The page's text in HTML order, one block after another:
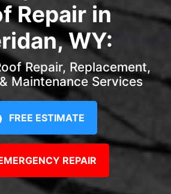
Repair in
WY:
Repair, Replacement,
Maintenance Services
FREE ESTIMATE
REPAIR